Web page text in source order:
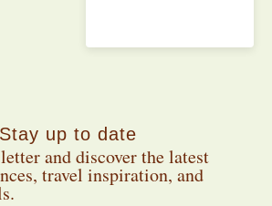
Stay up to date
and discover the latest
travel inspiration, and